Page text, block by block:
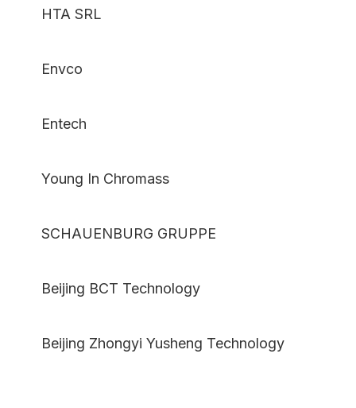
HTA SRL
Envco
Entech
Young In Chromass
SCHAUENBURG GRUPPE
Beijing BCT Technology
Beijing Zhongyi Yusheng Technology